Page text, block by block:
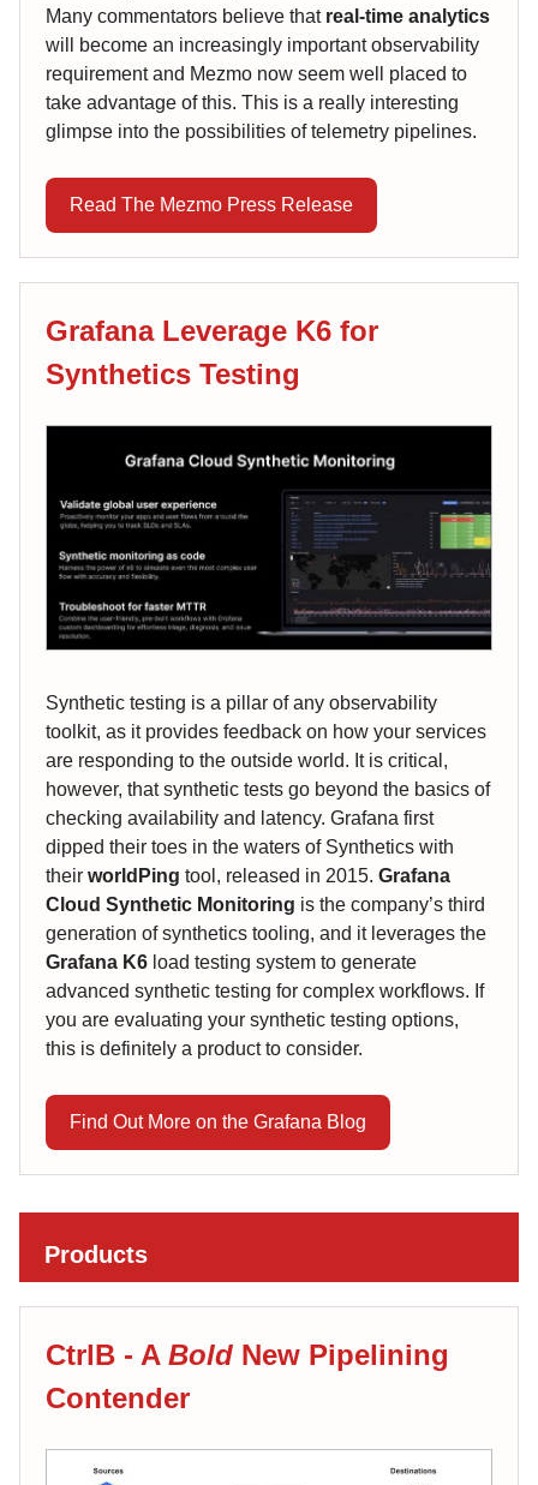
Many commentators believe that real-time analytics
will become an increasingly important observability
requirement and Mezmo now seem well placed to
take advantage of this. This is a really interesting
glimpse into the possibilities of telemetry pipelines.
Read The Mezmo Press Release
Grafana Leverage K6 for
Synthetics Testing
Synthetic testing is a pillar of any observability
toolkit, as it provides feedback on how your services
are responding to the outside world. It is critical,
however, that synthetic tests go beyond the basics of
checking availability and latency. Grafana first
dipped their toes in the waters of Synthetics with
their worldPing tool, released in 2015. Grafana
Cloud Synthetic Monitoring is the company’s third
generation of synthetics tooling, and it leverages the
Grafana K6 load testing system to generate
advanced synthetic testing for complex workflows. If
you are evaluating your synthetic testing options,
this is definitely a product to consider.
Find Out More on the Grafana Blog
Products
CtrlB - A Bold New Pipelining
Contender